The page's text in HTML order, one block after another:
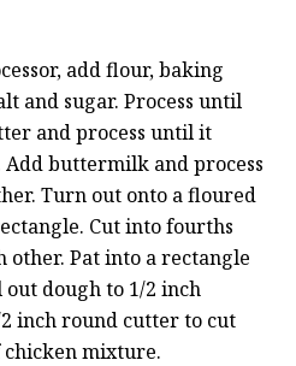
add flour, baking
and sugar. Process until
and process until it
Add buttermilk and process
Turn out onto a floured
Cut into fourths
other. Pat into a rectangle
out dough to 1/2 inch
inch round cutter to cut
chicken mixture.